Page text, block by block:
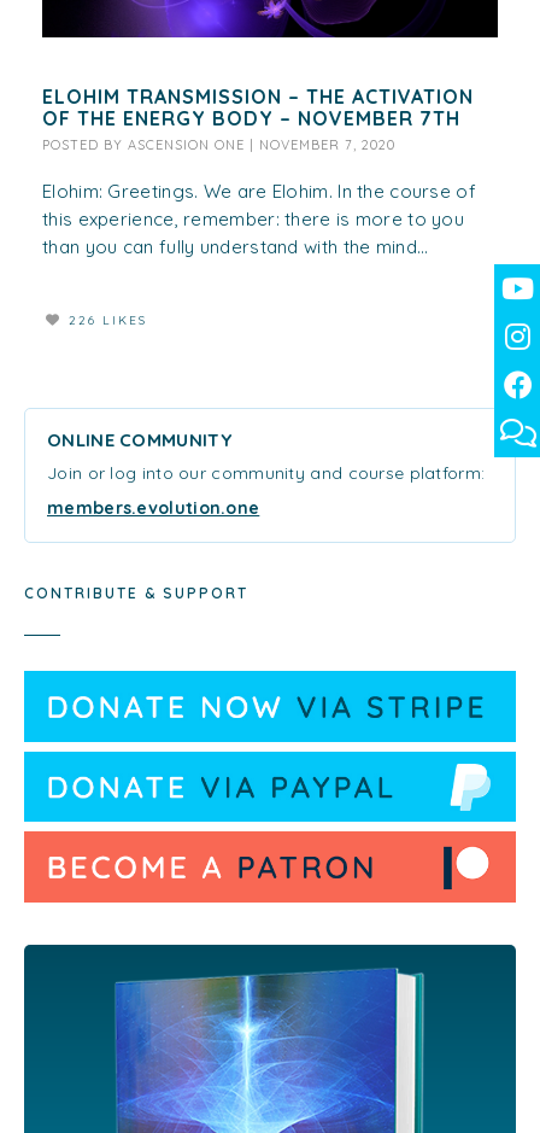
ELOHIM TRANSMISSION – THE ACTIVATION
OF THE ENERGY BODY – NOVEMBER 7TH
POSTED BY ASCENSION ONE NOVEMBER 7, 2020
Elohim: Greetings. We are Elohim. In the course of
this experience, remember: there is more to you
than you can fully understand with the mind...
226 LIKES
ONLINE COMMUNITY
Join or log into our community and course platform:
members.evolution.one
CONTRIBUTE & SUPPORT